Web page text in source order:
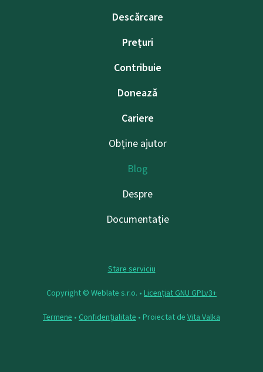
Descărcare
Prețuri
Contribuie
Donează
Cariere
Obține ajutor
Blog
Despre
Documentație
Stare serviciu
Copyright © Weblate s.r.o. • Licențiat GNU GPLv3+
Termene • Confidențialitate • Proiectat de Vita Valka